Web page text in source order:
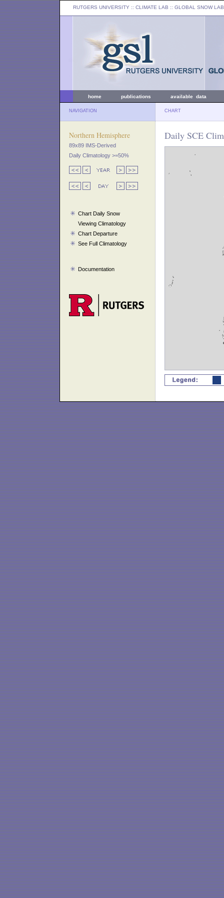
RUTGERS UNIVERSITY :: CLIMATE LAB :: GLOBAL SNOW LAB
home publications available data
NAVIGATION CHART
Northern Hemisphere
89x89 IMS-Derived
Daily Climatology >=50%
Chart Daily Snow
Viewing Climatology
Chart Departure
See Full Climatology
Documentation
Daily SCE